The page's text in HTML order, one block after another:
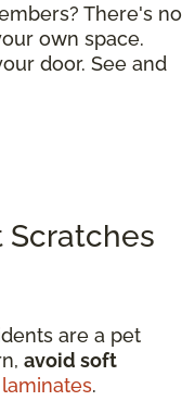
There's no
own space.
door. See and
Scratches
are a pet
avoid soft
.